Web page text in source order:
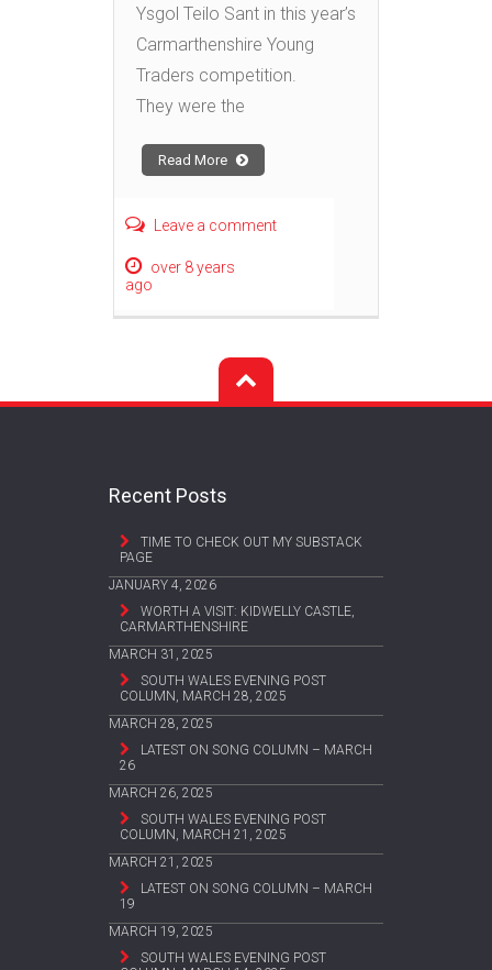
Ysgol Teilo Sant in this year’s
Carmarthenshire Young
Traders competition.
They were the
Read More
Leave a comment
over 8 years
ago
Recent Posts
TIME TO CHECK OUT MY SUBSTACK
PAGE
JANUARY 4, 2026
WORTH A VISIT: KIDWELLY CASTLE,
CARMARTHENSHIRE
MARCH 31, 2025
SOUTH WALES EVENING POST
COLUMN, MARCH 28, 2025
MARCH 28, 2025
LATEST ON SONG COLUMN – MARCH
26
MARCH 26, 2025
SOUTH WALES EVENING POST
COLUMN, MARCH 21, 2025
MARCH 21, 2025
LATEST ON SONG COLUMN – MARCH
19
MARCH 19, 2025
SOUTH WALES EVENING POST